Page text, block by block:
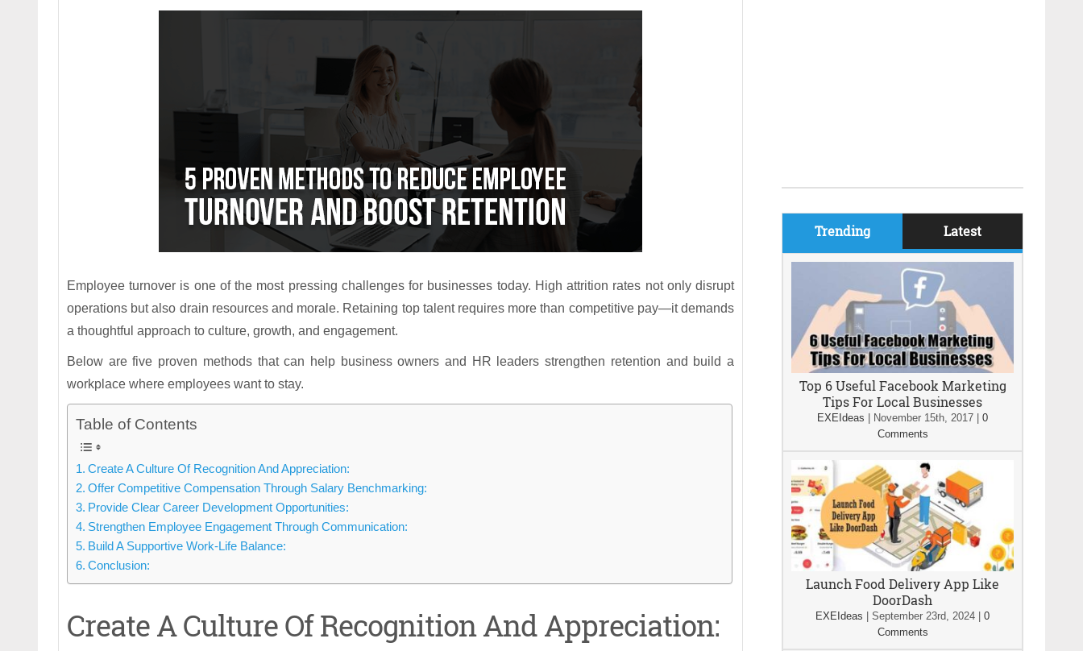
Employee turnover is one of the most pressing challenges for businesses today. High attrition rates not only disrupt
operations but also drain resources and morale. Retaining top talent requires more than competitive pay—it demands
a thoughtful approach to culture, growth, and engagement.
Below are five proven methods that can help business owners and HR leaders strengthen retention and build a
workplace where employees want to stay.
Table of Contents
Create A Culture Of Recognition And Appreciation:
Offer Competitive Compensation Through Salary Benchmarking:
Provide Clear Career Development Opportunities:
Strengthen Employee Engagement Through Communication:
Build A Supportive Work-Life Balance:
Conclusion:
Create A Culture Of Recognition And Appreciation:
Trending Latest
Top 6 Useful Facebook Marketing
Tips For Local Businesses
EXEIdeas November 15th, 2017
0
Comments
Launch Food Delivery App Like
DoorDash
EXEIdeas September 23rd, 2024
0
Comments